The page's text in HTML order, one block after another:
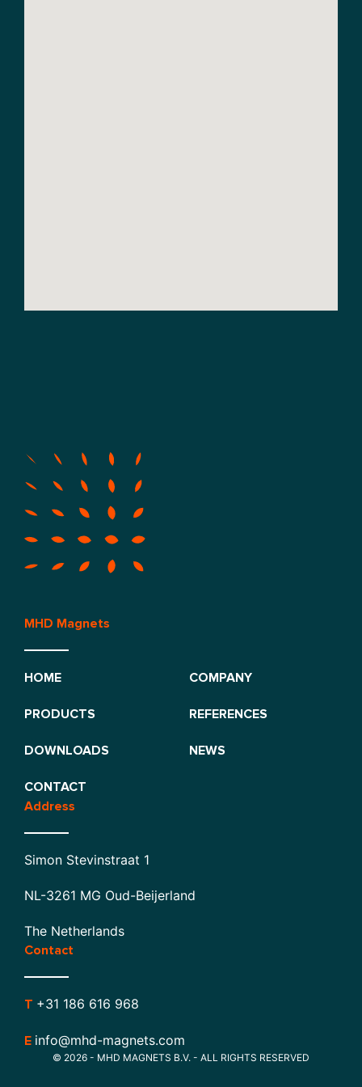
MHD Magnets
HOME COMPANY
PRODUCTS REFERENCES
DOWNLOADS NEWS
CONTACT
Address
Simon Stevinstraat 1
NL-3261 MG Oud-Beijerland
The Netherlands
Contact
T +31 186 616 968
E info@mhd-magnets.com
© 2026 - MHD MAGNETS B.V. - ALL RIGHTS RESERVED